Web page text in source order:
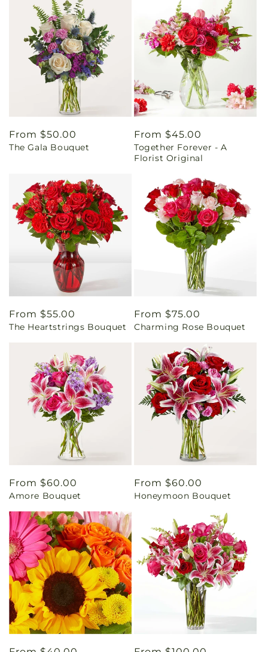
Regular
price
From $50.00
The Gala Bouquet
Regular
price
From $45.00
Together Forever - A
Florist Original
Regular
price
From $55.00
The Heartstrings Bouquet
Regular
price
From $75.00
Charming Rose Bouquet
Regular
price
From $60.00
Amore Bouquet
Regular
price
From $60.00
Honeymoon Bouquet